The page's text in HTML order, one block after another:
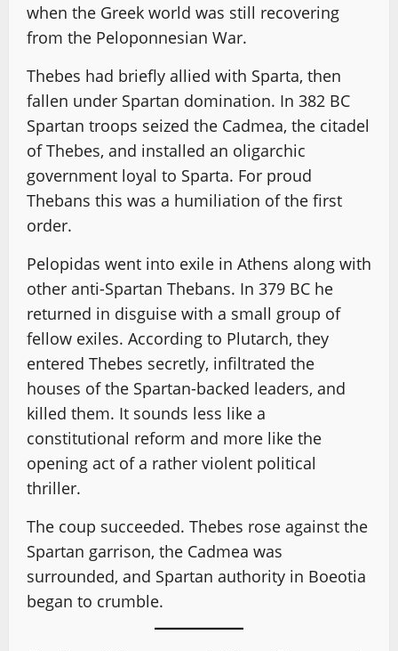
when the Greek world was still recovering
from the Peloponnesian War.
Thebes had briefly allied with Sparta, then
fallen under Spartan domination. In 382 BC
Spartan troops seized the Cadmea, the citadel
of Thebes, and installed an oligarchic
government loyal to Sparta. For proud
Thebans this was a humiliation of the first
order.
Pelopidas went into exile in Athens along with
other anti-Spartan Thebans. In 379 BC he
returned in disguise with a small group of
fellow exiles. According to Plutarch, they
entered Thebes secretly, infiltrated the
houses of the Spartan-backed leaders, and
killed them. It sounds less like a
constitutional reform and more like the
opening act of a rather violent political
thriller.
The coup succeeded. Thebes rose against the
Spartan garrison, the Cadmea was
surrounded, and Spartan authority in Boeotia
began to crumble.